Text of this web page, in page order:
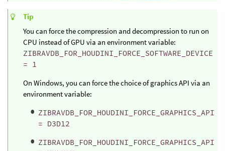
Tip
You can force the compression and decompression to run on
CPU instead of GPU via an environment variable:
ZIBRAVDB_FOR_HOUDINI_FORCE_SOFTWARE_DEVICE
= 1
On Windows, you can force the choice of graphics API via an
environment variable:
ZIBRAVDB_FOR_HOUDINI_FORCE_GRAPHICS_API
= D3D12
ZIBRAVDB_FOR_HOUDINI_FORCE_GRAPHICS_API